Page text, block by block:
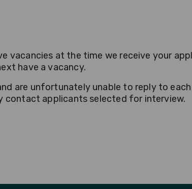
vacancies at the time we receive your
have a vacancy.
are unfortunately unable to reply to
contact applicants selected for interview.